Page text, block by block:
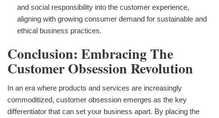
and social responsibility into the customer experience,
aligning with growing consumer demand for sustainable and
ethical business practices.
Conclusion: Embracing The
Customer Obsession Revolution
In an era where products and services are increasingly
commoditized, customer obsession emerges as the key
differentiator that can set your business apart. By placing the